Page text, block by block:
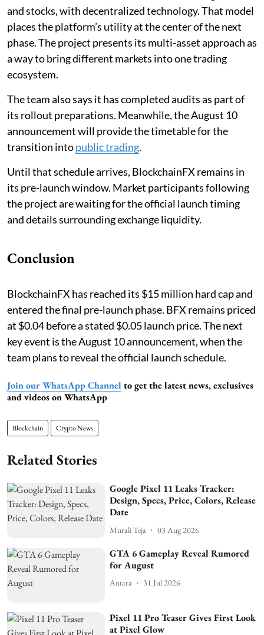
and stocks, with decentralized technology. That model
places the platform’s utility at the center of the next
phase. The project presents its multi-asset approach as
a way to bring different markets into one trading
ecosystem.
The team also says it has completed audits as part of
its rollout preparations. Meanwhile, the August 10
announcement will provide the timetable for the
transition intopublic trading.
Until that schedule arrives, BlockchainFX remains in
its pre-launch window. Market participants following
the project are waiting for the official launch timing
and details surrounding exchange liquidity.
Conclusion
BlockchainFX has reached its $15 million hard cap and
entered the final pre-launch phase. BFX remains priced
at $0.04 before a stated $0.05 launch price. The next
key event is the August 10 announcement, when the
team plans to reveal the official launch schedule.
Join our WhatsApp Channel to get the latest news, exclusives
and videos on WhatsApp
Blockchain Crypto News
Related Stories
Google Pixel 11 Leaks Tracker:
Design, Specs, Price, Colors, Release
Date
Murali Teja 03 Aug 2026
GTA 6 Gameplay Reveal Rumored
for August
Antara 31 Jul 2026
Pixel 11 Pro Teaser Gives First Look
at Pixel Glow